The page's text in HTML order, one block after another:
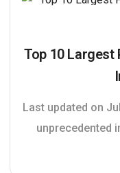
Top 10 Largest
Last updated on
unprecedented